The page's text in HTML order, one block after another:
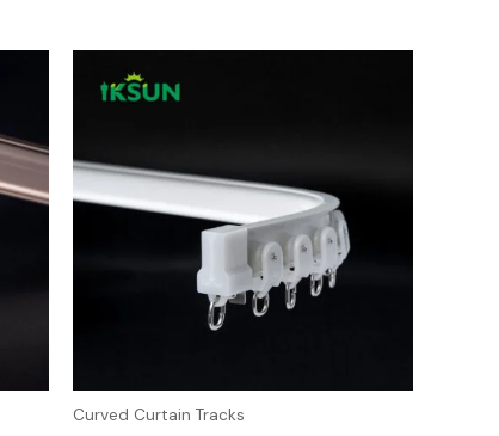
Curved Curtain Tracks